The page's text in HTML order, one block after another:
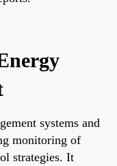
systems and
monitoring of
strategies. It